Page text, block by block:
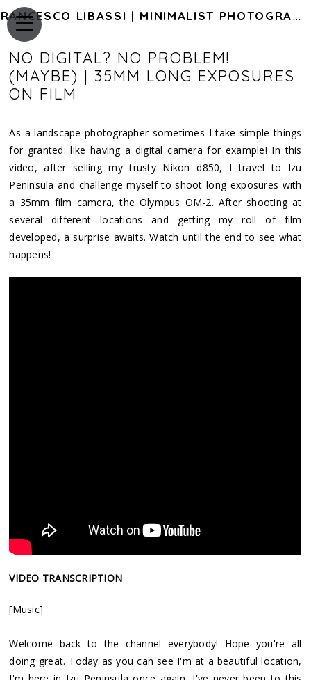
FRANCESCO LIBASSI | MINIMALIST PHOTOGRAPHY OF JAPAN
NO DIGITAL? NO PROBLEM!
(MAYBE) | 35MM LONG EXPOSURES
ON FILM
As a landscape photographer sometimes I take simple things
for granted: like having a digital camera for example! In this
video, after selling my trusty Nikon d850, I travel to Izu
Peninsula and challenge myself to shoot long exposures with
a 35mm film camera, the Olympus OM-2. After shooting at
several different locations and getting my roll of film
developed, a surprise awaits. Watch until the end to see what
happens!
VIDEO TRANSCRIPTION
[Music]
Welcome back to the channel everybody! Hope you're all
doing great. Today as you can see I'm at a beautiful location,